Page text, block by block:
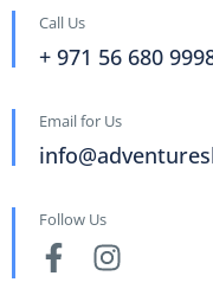
Call Us
+ 971 56 680
Email for Us
Follow Us